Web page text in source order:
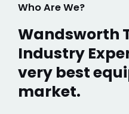
Who Are We?
Wandsworth
Industry
very best
market.